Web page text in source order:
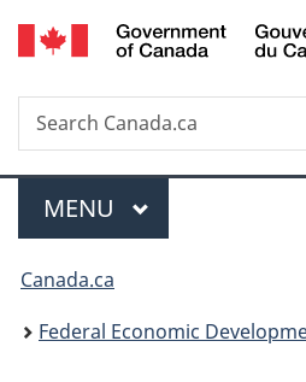
to
to
to
Search
Search
Canada.ca
Menu
MAIN
MENU
You
are
Canada.ca
Federal Economic Development